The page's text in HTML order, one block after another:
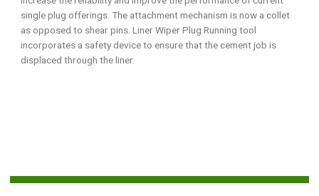
single plug offerings. The attachment mechanism is now a collet
as opposed to shear pins. Liner Wiper Plug Running tool
incorporates a safety device to ensure that the cement job is
displaced through the liner.